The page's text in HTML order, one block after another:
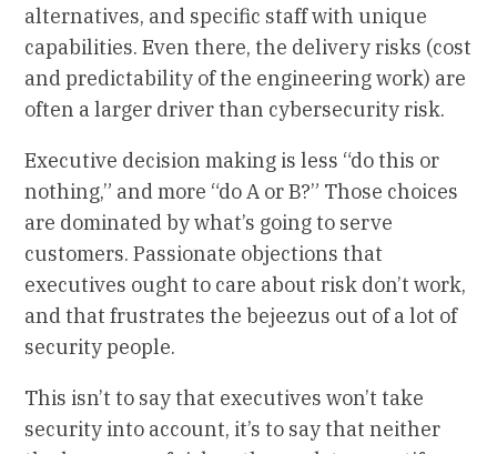
alternatives, and specific staff with unique
capabilities. Even there, the delivery risks (cost
and predictability of the engineering work) are
often a larger driver than cybersecurity risk.
Executive decision making is less “do this or
nothing,” and more “do A or B?” Those choices
are dominated by what’s going to serve
customers. Passionate objections that
executives ought to care about risk don’t work,
and that frustrates the bejeezus out of a lot of
security people.
This isn’t to say that executives won’t take
security into account, it’s to say that neither